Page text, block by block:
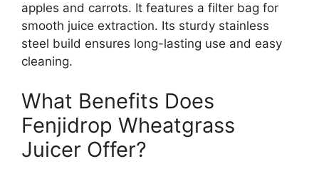
apples and carrots. It features a filter bag for
smooth juice extraction. Its sturdy stainless
steel build ensures long-lasting use and easy
cleaning.
What Benefits Does
Fenjidrop Wheatgrass
Juicer Offer?